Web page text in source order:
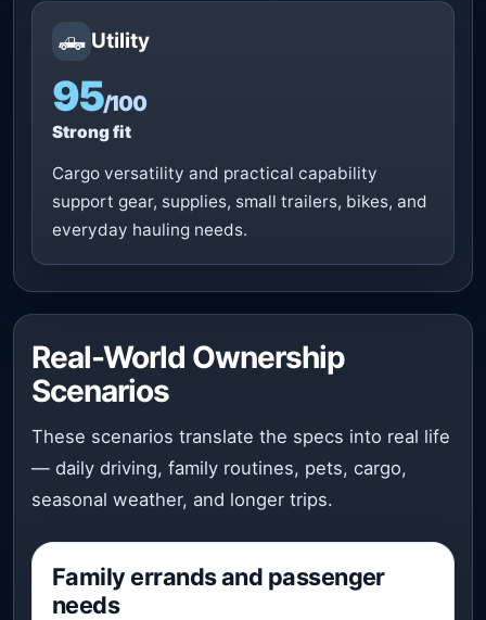
🛻 Utility
95/100
Strong fit
Cargo versatility and practical capability
support gear, supplies, small trailers, bikes, and
everyday hauling needs.
Real-World Ownership
Scenarios
These scenarios translate the specs into real life
— daily driving, family routines, pets, cargo,
seasonal weather, and longer trips.
Family errands and passenger
needs